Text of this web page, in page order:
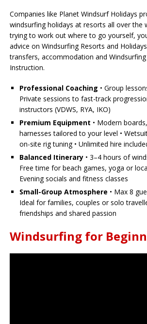
Companies like Planet Windsurf Holidays
windsurfing holidays at resorts all over the
trying to work out where to go yourself,
advice on Windsurfing Resorts and
transfers, accommodation and
Instruction.
Professional Coaching • Group
Private sessions to fast-track
instructors (VDWS, RYA, IKO)
Premium Equipment • Modern
harnesses tailored to your level •
on-site rig tuning • Unlimited hire
Balanced Itinerary • 3–4 hours of
Free time for beach games, yoga or
Evening socials and fitness classes
Small-Group Atmosphere • Max 8
Ideal for families, couples or solo
friendships and shared passion
Windsurfing for